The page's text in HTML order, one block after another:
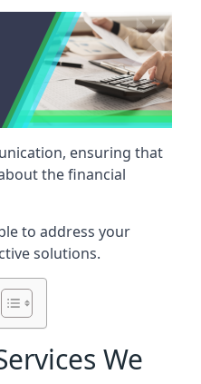
ensuring that
the financial
to address your
solutions.
We